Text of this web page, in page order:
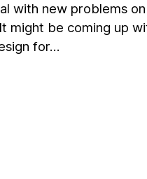
with new problems
might be coming up
for…